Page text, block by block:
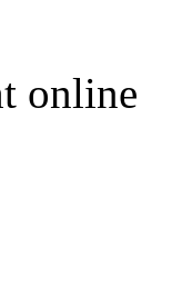
online